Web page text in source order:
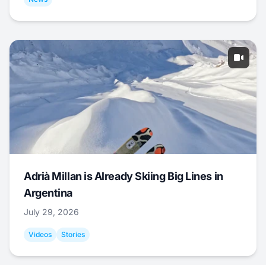
Adrià Millan is Already Skiing Big Lines in
Argentina
July 29, 2026
Videos Stories